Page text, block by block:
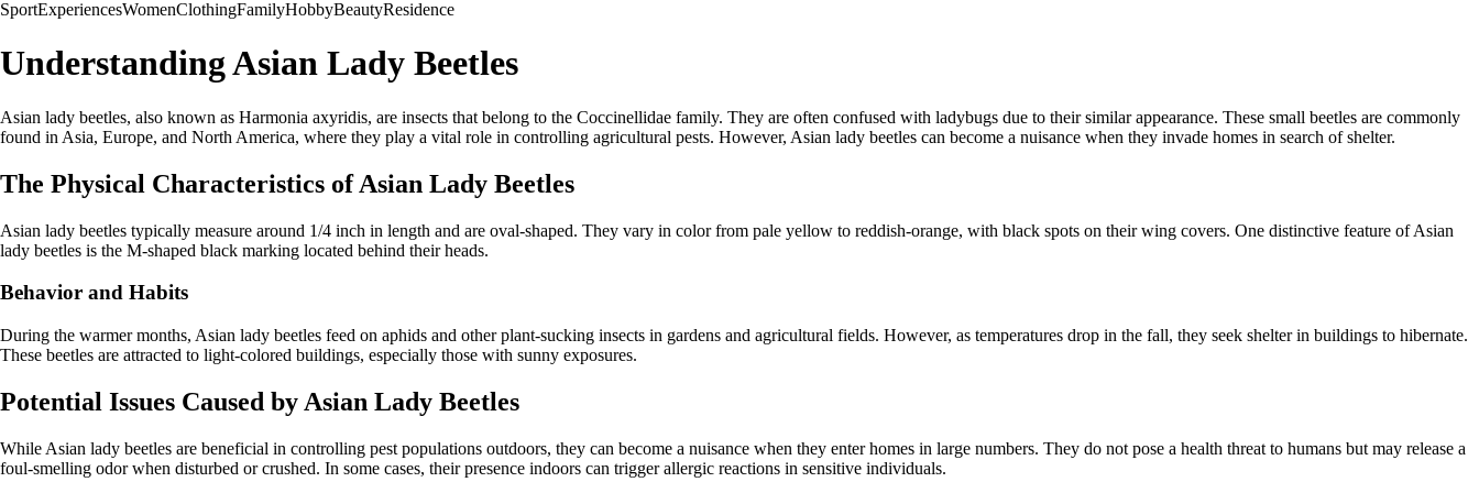
SportExperiencesWomenClothingFamilyHobbyBeautyResidence
Understanding Asian Lady Beetles
Asian lady beetles, also known as Harmonia axyridis, are insects that belong to the Coccinellidae family. They are often confused with ladybugs due to their similar appearance. These small beetles are commonly
found in Asia, Europe, and North America, where they play a vital role in controlling agricultural pests. However, Asian lady beetles can become a nuisance when they invade homes in search of shelter.
The Physical Characteristics of Asian Lady Beetles
Asian lady beetles typically measure around 1/4 inch in length and are oval-shaped. They vary in color from pale yellow to reddish-orange, with black spots on their wing covers. One distinctive feature of Asian
lady beetles is the M-shaped black marking located behind their heads.
Behavior and Habits
During the warmer months, Asian lady beetles feed on aphids and other plant-sucking insects in gardens and agricultural fields. However, as temperatures drop in the fall, they seek shelter in buildings to hibernate.
These beetles are attracted to light-colored buildings, especially those with sunny exposures.
Potential Issues Caused by Asian Lady Beetles
While Asian lady beetles are beneficial in controlling pest populations outdoors, they can become a nuisance when they enter homes in large numbers. They do not pose a health threat to humans but may release a
foul-smelling odor when disturbed or crushed. In some cases, their presence indoors can trigger allergic reactions in sensitive individuals.